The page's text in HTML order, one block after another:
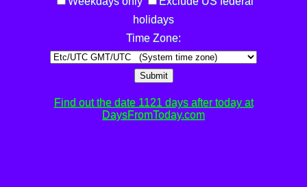
holidays
Time Zone:
Submit
Find out the date 1121 days after today at
DaysFromToday.com